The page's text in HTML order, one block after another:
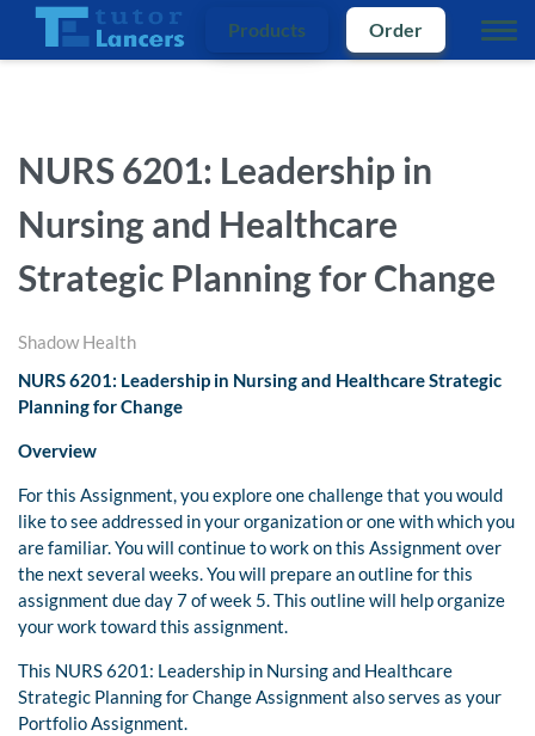
Products Order
NURS 6201: Leadership in
Nursing and Healthcare
Strategic Planning for Change
Shadow Health
NURS 6201: Leadership in Nursing and Healthcare Strategic
Planning for Change
Overview
For this Assignment, you explore one challenge that you would
like to see addressed in your organization or one with which you
are familiar. You will continue to work on this Assignment over
the next several weeks. You will prepare an outline for this
assignment due day 7 of week 5. This outline will help organize
your work toward this assignment.
This NURS 6201: Leadership in Nursing and Healthcare
Strategic Planning for Change Assignment also serves as your
Portfolio Assignment.